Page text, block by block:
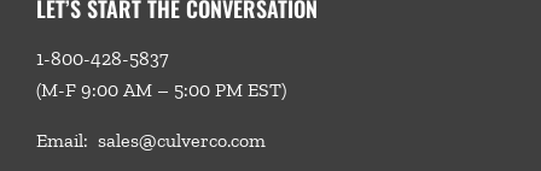
LET’S START THE CONVERSATION
1-800-428-5837
(M-F 9:00 AM – 5:00 PM EST)
Email: sales@culverco.com